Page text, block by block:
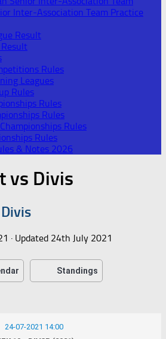
Inter-Association Team Practice
Result
Rules
Leagues
Rules
Rules
Rules
Rules
Rules
& Notes 2026
vs Divis
· Updated 24th July 2021
Standings
24-07-2021 14:00